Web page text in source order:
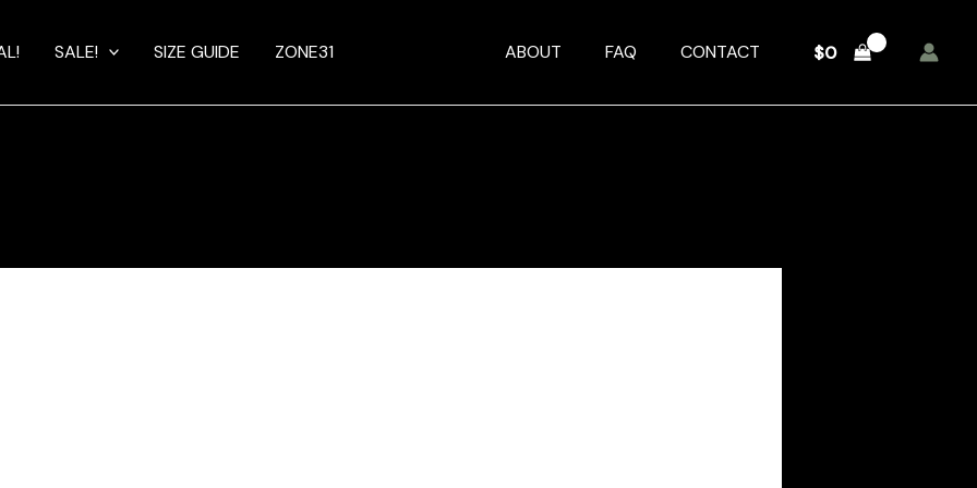
SALE! SIZE GUIDE ZONE31 ABOUT FAQ CONTACT $0